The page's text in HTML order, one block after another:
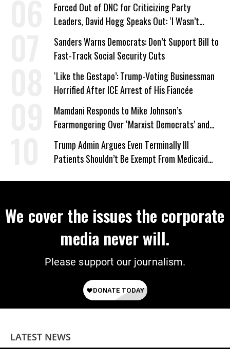
Forced Out of DNC for Criticizing Party
Leaders, David Hogg Speaks Out: ‘I Wasn’t
Wrong’
Sanders Warns Democrats: Don’t Support Bill to
Fast-Track Social Security Cuts
‘Like the Gestapo’: Trump-Voting Businessman
Horrified After ICE Arrest of His Fiancée
Mamdani Responds to Mike Johnson’s
Fearmongering Over ‘Marxist Democrats’ and
‘Mini-Mamdanis’ After El-Sayed Win
Trump Admin Argues Even Terminally Ill
Patients Shouldn’t Be Exempt From Medicaid
We cover the issues the corporate
media never will.
Please support our journalism.
LATEST NEWS